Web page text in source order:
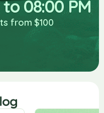
08:00 PM
from $100